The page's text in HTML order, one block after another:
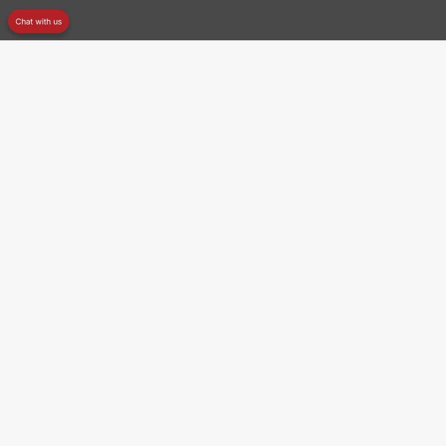
Chat with us